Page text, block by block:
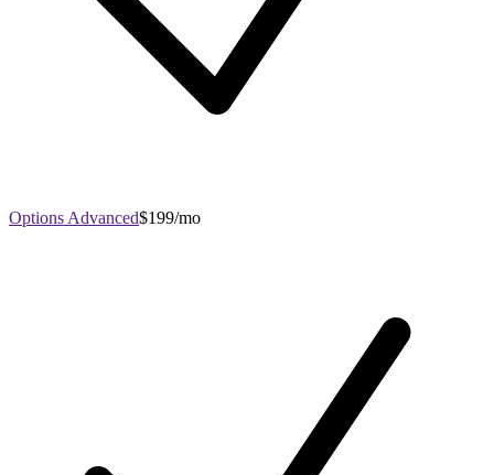
Options Advanced$199/mo